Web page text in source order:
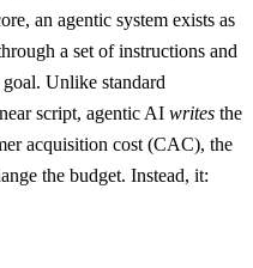
an agentic system exists as
a set of instructions and
Unlike standard
script, agentic AI writes the
acquisition cost (CAC), the
the budget. Instead, it: